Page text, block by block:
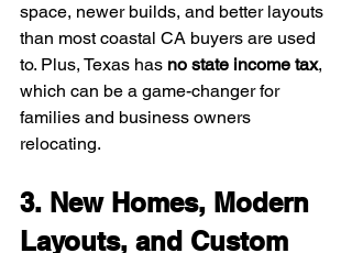
space, newer builds, and better layouts
than most coastal CA buyers are used
to. Plus, Texas has no state income tax,
which can be a game-changer for
families and business owners
relocating.
3. New Homes, Modern
Layouts, and Custom